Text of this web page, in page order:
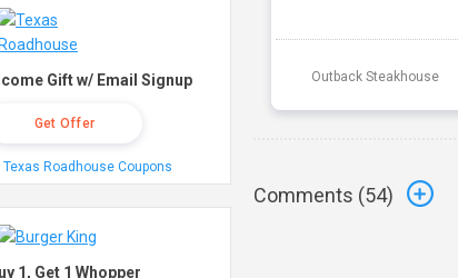
Outback Steakhouse
Comments (54)
Gift w/ Email Signup
Get Offer
Texas Roadhouse Coupons
1, Get 1 Whopper